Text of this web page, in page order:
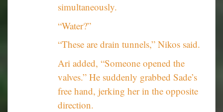
simultaneously.
“Water?”
“These are drain tunnels,” Nikos said.
Ari added, “Someone opened the
valves.” He suddenly grabbed Sade’s
free hand, jerking her in the opposite
direction.